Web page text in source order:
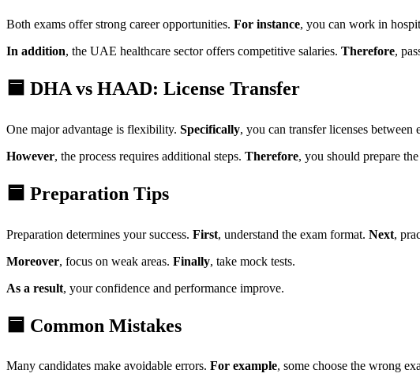
Both exams offer strong career opportunities. For instance, you can work in
In addition, the UAE healthcare sector offers competitive salaries. Therefore,
🟦 DHA vs HAAD: License Transfer
One major advantage is flexibility. Specifically, you can transfer licenses between
However, the process requires additional steps. Therefore, you should prepare
🟦 Preparation Tips
Preparation determines your success. First, understand the exam format. Next,
Moreover, focus on weak areas. Finally, take mock tests.
As a result, your confidence and performance improve.
🟦 Common Mistakes
Many candidates make avoidable errors. For example, some choose the wrong